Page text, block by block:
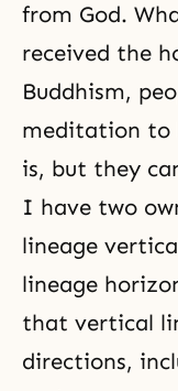
from God.
received the
Buddhism,
meditation to
is, but they
I have two
lineage
lineage
that vertical
directions,